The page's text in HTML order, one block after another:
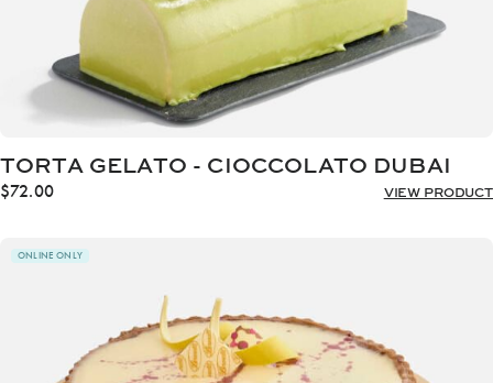
TORTA GELATO - CIOCCOLATO DUBAI
$72.00 VIEW PRODUCT
ONLINE ONLY